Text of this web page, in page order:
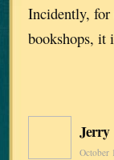
Incidently, for
bookshops, it
Jerry
October